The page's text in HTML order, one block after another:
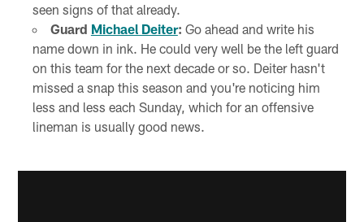
seen signs of that already.
Guard Michael Deiter: Go ahead and write his
name down in ink. He could very well be the left guard
on this team for the next decade or so. Deiter hasn't
missed a snap this season and you're noticing him
less and less each Sunday, which for an offensive
lineman is usually good news.